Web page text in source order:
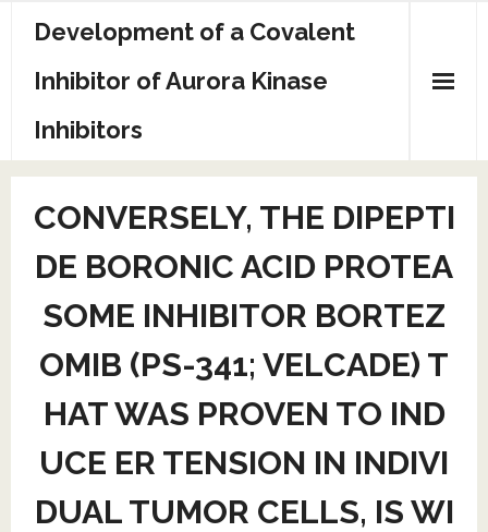
Development of a Covalent
Inhibitor of Aurora Kinase
Inhibitors
Sample Page
CONVERSELY, THE DIPEPTI
DE BORONIC ACID PROTEA
SOME INHIBITOR BORTEZ
OMIB (PS-341; VELCADE) T
HAT WAS PROVEN TO IND
UCE ER TENSION IN INDIVI
DUAL TUMOR CELLS, IS WI